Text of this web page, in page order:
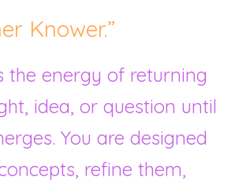
Knower.”
the energy of returning
idea, or question until
You are designed
refine them,